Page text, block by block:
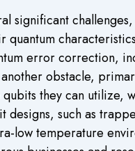
significant
quantum
error correction,
obstacle,
they can
such as
low temperature